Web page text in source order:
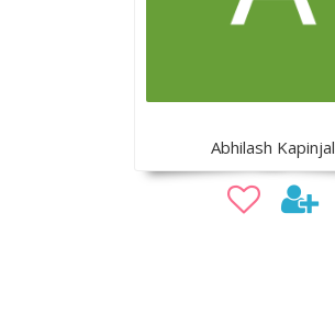
Abhilash Kapinjal